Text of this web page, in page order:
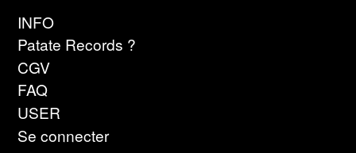
INFO
Patate Records ?
CGV
FAQ
USER
Se connecter